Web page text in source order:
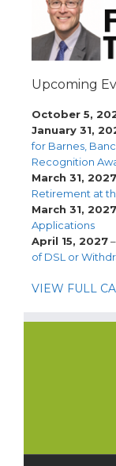
Upcoming
October 5,
January 31,
for Barnes,
Recognition
March 31, 2027
Retirement at
March 31, 2027
Applications
April 15, 2027–
of DSL or
VIEW FULL